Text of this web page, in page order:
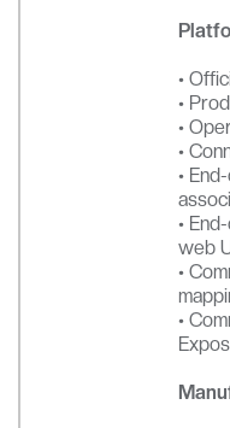
•
•
•
•
•
•
web
•
•